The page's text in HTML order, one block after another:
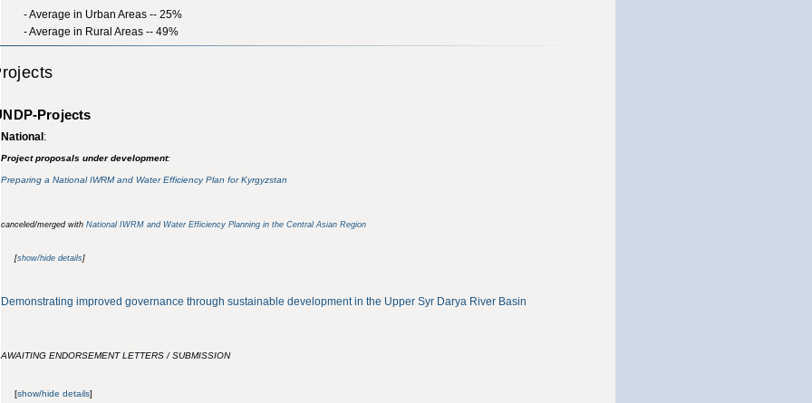
- Average in Urban Areas -- 25%
- Average in Rural Areas -- 49%
Projects
National :
Project proposals under development:
Preparing a National IWRM and Water Efficiency Plan for Kyrgyzstan
canceled/merged withNational IWRM and Water Efficiency Planning in the Central Asian Region
[show/hide details]
Demonstrating improved governance through sustainable development in the Upper Syr Darya River Basin
AWAITING ENDORSEMENT LETTERS / SUBMISSION
[show/hide details]